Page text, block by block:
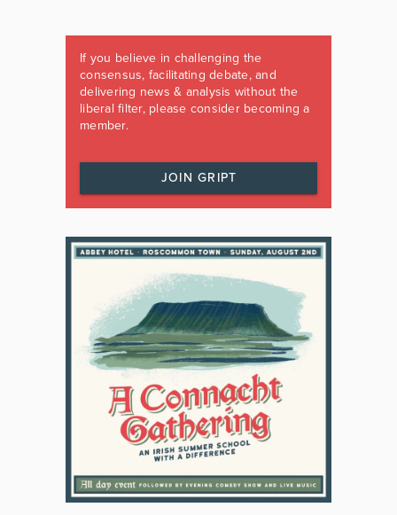
If you believe in challenging the
consensus, facilitating debate, and
delivering news & analysis without the
liberal filter, please consider becoming a
member.
JOIN GRIPT